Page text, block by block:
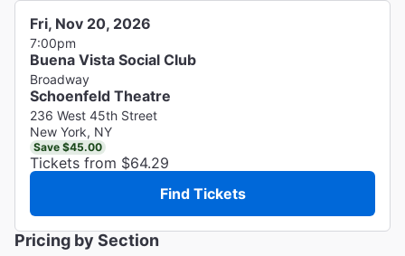
Fri, Nov 20, 2026
7:00pm
Buena Vista Social Club
Broadway
Schoenfeld Theatre
236 West 45th Street
New York, NY
Save $45.00
Tickets from $64.29
Find Tickets
Pricing by Section